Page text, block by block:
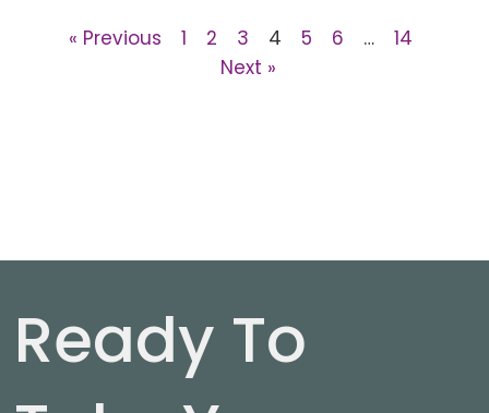
« Previous 1 2 3 4 5 6 …
14
Next »
Ready To